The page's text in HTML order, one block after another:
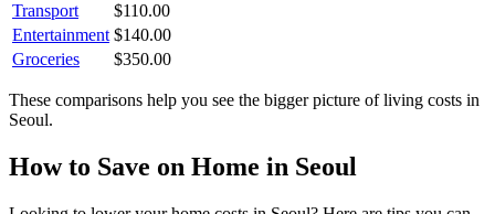
Transport
$110.00
Entertainment $140.00
Groceries
$350.00
These comparisons help you see the bigger picture of living costs in
Seoul.
How to Save on Home in Seoul